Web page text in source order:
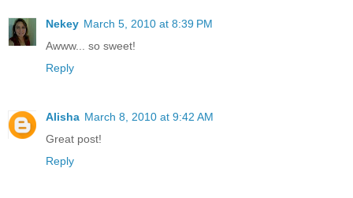
Nekey March 5, 2010 at 8:39 PM
Awww... so sweet!
Reply
Alisha March 8, 2010 at 9:42 AM
Great post!
Reply